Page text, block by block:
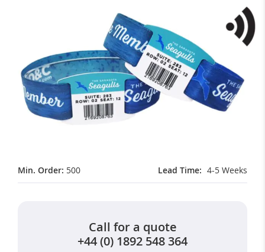
Min. Order: 500 Lead Time 4-5 Weeks
Call for a quote
+44 (0) 1892 548 364